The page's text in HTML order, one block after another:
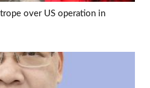
over US operation in